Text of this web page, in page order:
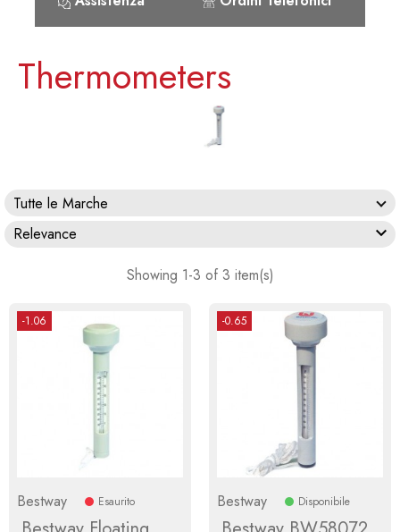
Thermometers
Tutte le Marche
Relevance

Showing 1-3 of 3 item(s)
-1.06
Bestway Esaurito
-0.65
Bestway Disponibile